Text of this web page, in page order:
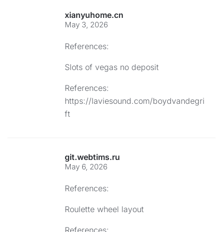
xianyuhome.cn
May 3, 2026
References:
Slots of vegas no deposit
References:
https://laviesound.com/boydvandegri
ft
git.webtims.ru
May 6, 2026
References:
Roulette wheel layout
References: